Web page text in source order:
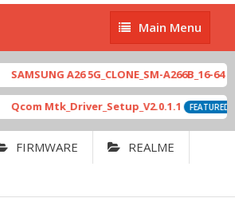
Main
Menu
Main Menu
SAMSUNG A26 5G_CLONE_SM-A266B_16-64
Qcom Mtk_Driver_Setup_V2.0.1.1 FEATURED
FIRMWARE REALME